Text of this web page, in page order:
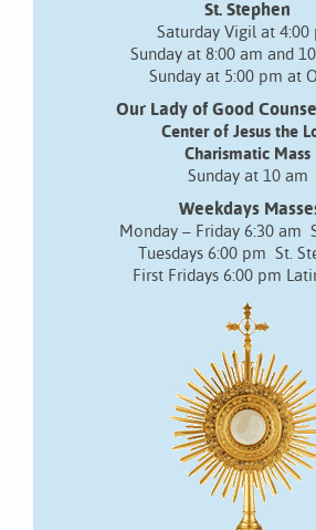
St. Stephen
Saturday Vigil at 4:00
Sunday at 8:00 am and
Sunday at 5:00 pm at
Our Lady of Good
Center of Jesus the
Charismatic Mass
Sunday at 10 am
Weekdays
Monday – Friday 6:30 am
Tuesdays 6:00 pm St.
First Fridays 6:00 pm